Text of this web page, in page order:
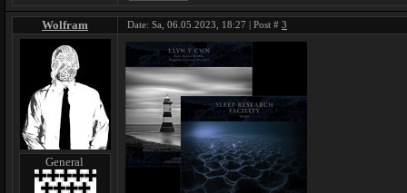
Wolfram Date: Sa, 06.05.2023, 18:27 | Post # 3
General